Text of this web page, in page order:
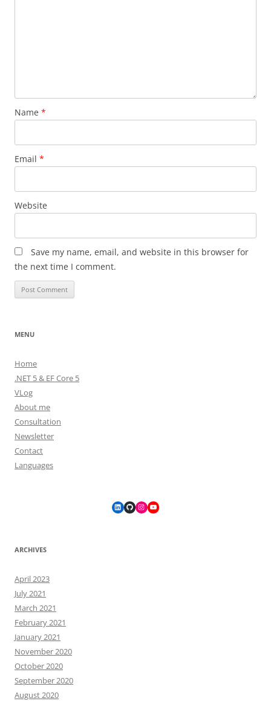
Name *
Email *
Website
Save my name, email, and website in this browser for
the next time I comment.
MENU
Home
.NET 5 & EF Core 5
VLog
About me
Consultation
Newsletter
Contact
Languages
LinkedIn
GitHubInstagram
YouTube
ARCHIVES
April 2023
July 2021
March 2021
February 2021
January 2021
November 2020
October 2020
September 2020
August 2020